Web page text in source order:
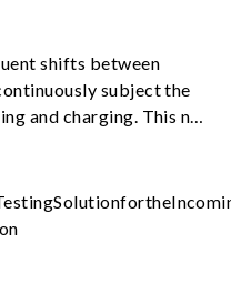
shifts between
subject the
and charging. This not